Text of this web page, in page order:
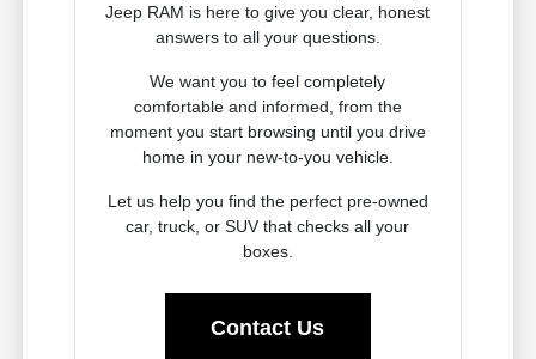
Jeep RAM is here to give you clear, honest
answers to all your questions.
We want you to feel completely
comfortable and informed, from the
moment you start browsing until you drive
home in your new-to-you vehicle.
Let us help you find the perfect pre-owned
car, truck, or SUV that checks all your
boxes.
Contact Us